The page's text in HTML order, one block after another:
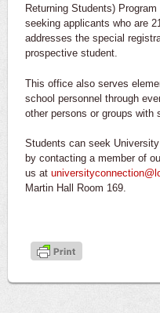
Returning Students)
seeking applicants who are
addresses the special
prospective student.
This office also serves
school personnel through
other persons or groups with
Students can seek
by contacting a member of
us at
Martin Hall Room 169.